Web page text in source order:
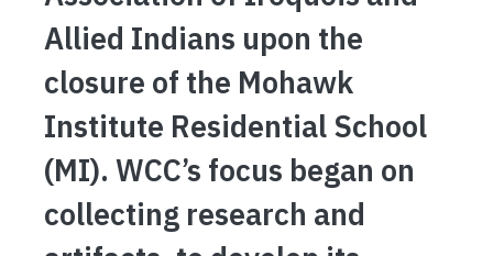
Allied Indians upon the
closure of the Mohawk
Institute Residential School
(MI). WCC’s focus began on
collecting research and